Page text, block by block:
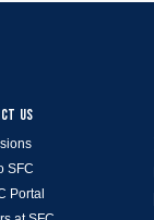
US
SFC
Portal